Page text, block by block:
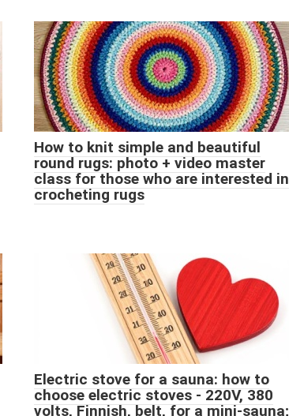
How to knit simple and beautiful
round rugs: photo + video master
class for those who are interested in
crocheting rugs
Electric stove for a sauna: how to
choose electric stoves - 220V, 380
volts, Finnish, belt, for a mini-sauna;